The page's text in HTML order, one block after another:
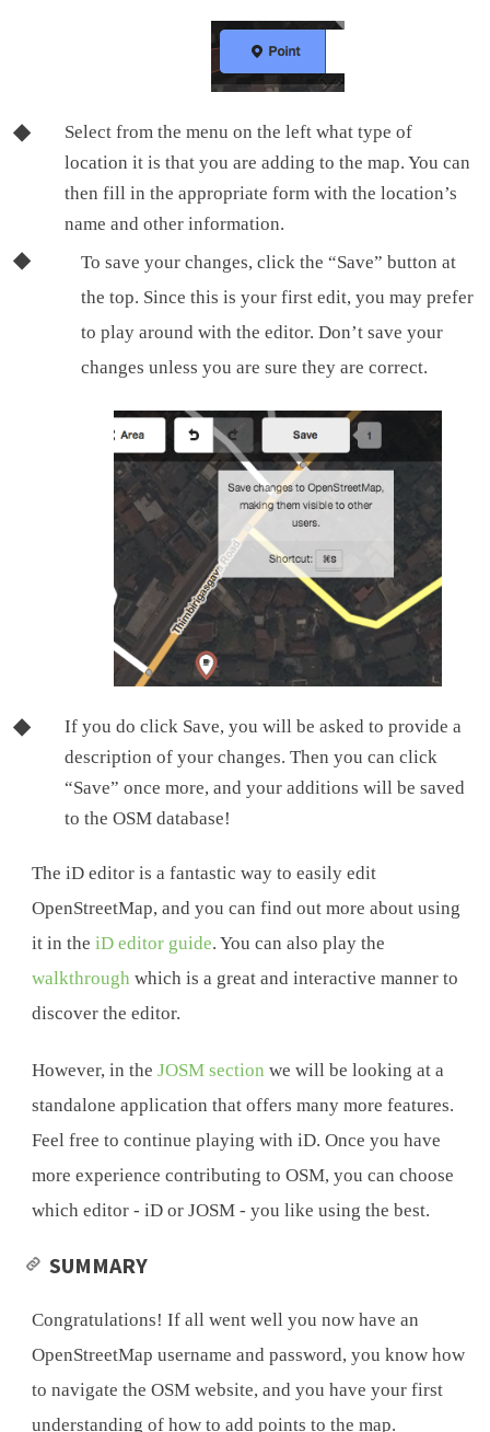
Select from the menu on the left what type of
location it is that you are adding to the map. You can
then fill in the appropriate form with the location’s
name and other information.
To save your changes, click the “Save” button at
the top. Since this is your first edit, you may prefer
to play around with the editor. Don’t save your
changes unless you are sure they are correct.
If you do click Save, you will be asked to provide a
description of your changes. Then you can click
“Save” once more, and your additions will be saved
to the OSM database!
The iD editor is a fantastic way to easily edit
OpenStreetMap, and you can find out more about using
it in theiD editor guide. You can also play the
walkthrough which is a great and interactive manner to
discover the editor.
However, in theJOSM section we will be looking at a
standalone application that offers many more features.
Feel free to continue playing with iD. Once you have
more experience contributing to OSM, you can choose
which editor - iD or JOSM - you like using the best.
SUMMARY
Congratulations! If all went well you now have an
OpenStreetMap username and password, you know how
to navigate the OSM website, and you have your first
understanding of how to add points to the map.